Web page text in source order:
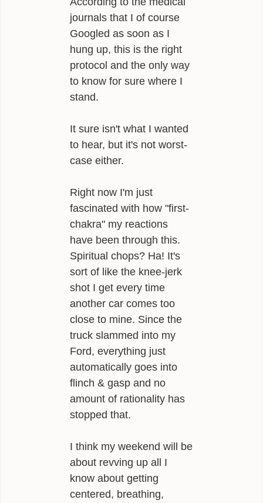
journals that I of course
Googled as soon as I
hung up, this is the right
protocol and the only way
to know for sure where I
stand.
It sure isn't what I wanted
to hear, but it's not worst-
case either.
Right now I'm just
fascinated with how "first-
chakra" my reactions
have been through this.
Spiritual chops? Ha! It's
sort of like the knee-jerk
shot I get every time
another car comes too
close to mine. Since the
truck slammed into my
Ford, everything just
automatically goes into
flinch & gasp and no
amount of rationality has
stopped that.
I think my weekend will be
about revving up all I
know about getting
centered, breathing,